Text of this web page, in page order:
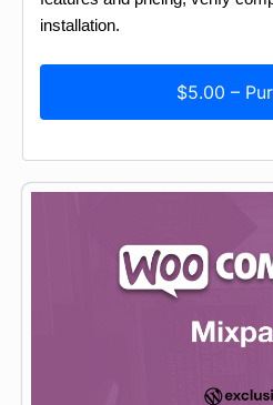
installation.
$5.00 –